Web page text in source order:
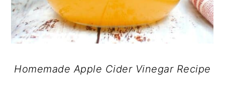
Homemade Apple Cider Vinegar Recipe